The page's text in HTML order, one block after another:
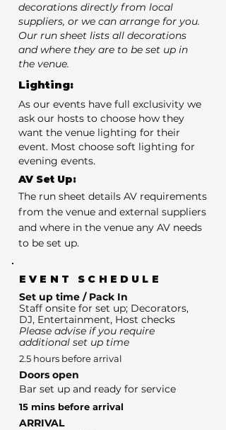
decorations directly from local
suppliers, or we can arrange for you.
Our run sheet lists all decorations
and where they are to be set up in
the venue.
Lighting:
As our events have full exclusivity we
ask our hosts to choose how they
want the venue lighting for their
event. Most choose soft lighting for
evening events.
AV Set Up:
The run sheet details AV requirements
from the venue and external suppliers
and where in the venue any AV needs
to be set up.
EVENT SCHEDULE
Set up time / Pack In
Staff onsite for set up; Decorators,
DJ, Entertainment, Host checks
Please advise if you require
additional set up time
2.5 hours before arrival
Doors open
Bar set up and ready for service
15 mins before arrival
ARRIVAL